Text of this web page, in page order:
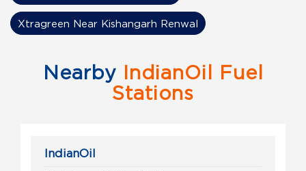
Xtragreen Near Kishangarh Renwal
Nearby IndianOil Fuel
Stations
IndianOil